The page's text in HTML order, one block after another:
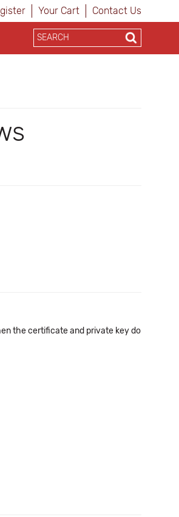
Your Cart Contact Us
the certificate and private key do